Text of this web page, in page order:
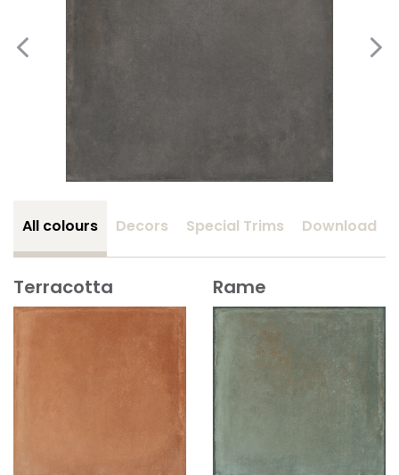
All colours Decors Special Trims Download
Terracotta Rame